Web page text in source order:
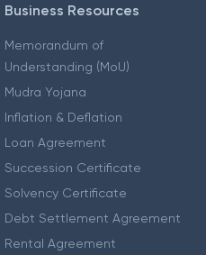
Business Resources
Memorandum of
Understanding (MoU)
Mudra Yojana
Inflation & Deflation
Loan Agreement
Succession Certificate
Solvency Certificate
Debt Settlement Agreement
Rental Agreement